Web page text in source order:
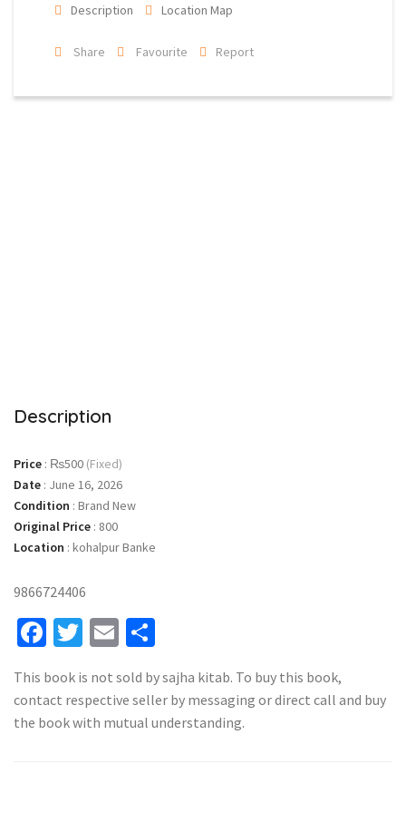
Description Location Map
Share Favourite Report
Description
Price : ₨500 (Fixed)
Date : June 16, 2026
Condition : Brand New
Original Price : 800
Location : kohalpur Banke
9866724406
Facebook
Twitter
Email
This book is not sold by sajha kitab. To buy this book,
contact respective seller by messaging or direct call and buy
the book with mutual understanding.